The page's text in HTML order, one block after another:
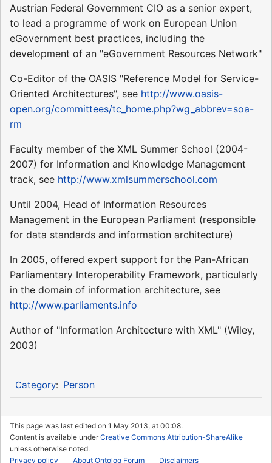
Austrian Federal Government CIO as a senior expert,
to lead a programme of work on European Union
eGovernment best practices, including the
development of an "eGovernment Resources Network"
Co-Editor of the OASIS "Reference Model for Service-
Oriented Architectures", see http://www.oasis-
open.org/committees/tc_home.php?wg_abbrev=soa-
rm
Faculty member of the XML Summer School (2004-
2007) for Information and Knowledge Management
track, see http://www.xmlsummerschool.com
Until 2004, Head of Information Resources
Management in the European Parliament (responsible
for data standards and information architecture)
In 2005, offered expert support for the Pan-African
Parliamentary Interoperability Framework, particularly
in the domain of information architecture, see
http://www.parliaments.info
Author of "Information Architecture with XML" (Wiley,
2003)
Category: Person
This page was last edited on 1 May 2013, at 00:08.
Content is available underCreative Commons Attribution-ShareAlike
unless otherwise noted.
Privacy policy
About Ontolog Forum Disclaimers